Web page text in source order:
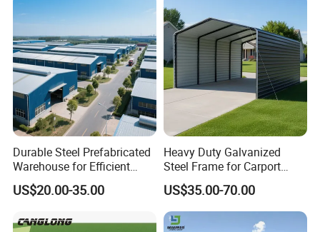
Durable Steel Prefabricated
Warehouse for Efficient
Industry Storage
US$20.00-35.00
Heavy Duty Galvanized
Steel Frame for Carport
Corrosion-Resistant
Prefabricated Structure with
Bolt-Connected Design for
Vehicle Parking & Protection
US$35.00-70.00